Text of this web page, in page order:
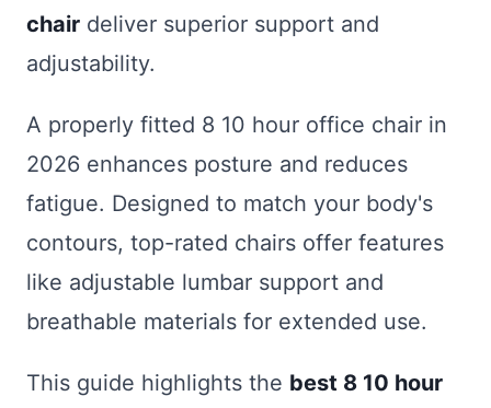
chair deliver superior support and
adjustability.
A properly fitted 8 10 hour office chair in
2026 enhances posture and reduces
fatigue. Designed to match your body's
contours, top-rated chairs offer features
like adjustable lumbar support and
breathable materials for extended use.
This guide highlights the best 8 10 hour